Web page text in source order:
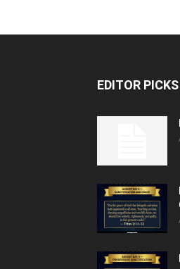
EDITOR PICKS